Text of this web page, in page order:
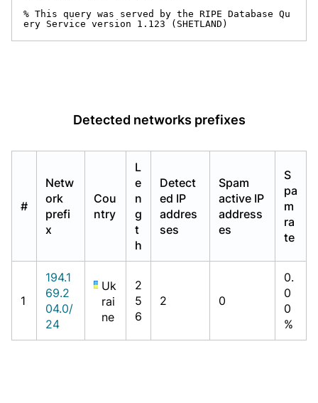
% This query was served by the RIPE Database Qu
ery Service version 1.123 (SHETLAND)
Detected networks prefixes
#
Netw
ork
prefi
x
Cou
ntry
L
e
n
g
t
h
Detect
ed IP
addres
ses
Spam
active IP
address
es
S
pa
m
ra
te
1
194.1
69.2
04.0/
24
Uk
rai
ne
2
5
6
2 0
0.
0
0
%